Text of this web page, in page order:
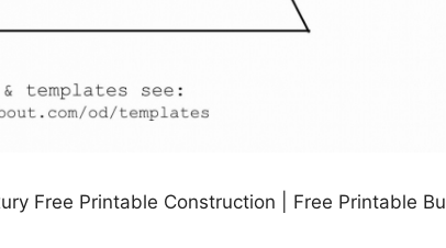
Free Printable Construction | Free Printable